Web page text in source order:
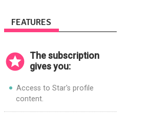
FEATURES
The subscription
gives you:
Access to Star's profile
content.